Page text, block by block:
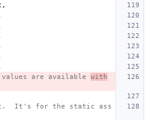
,
are available with
It's for the static ass